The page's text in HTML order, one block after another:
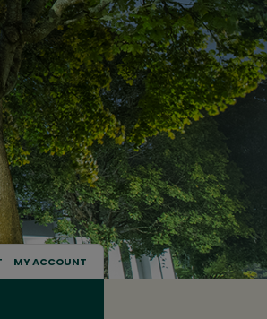
MY ACCOUNT